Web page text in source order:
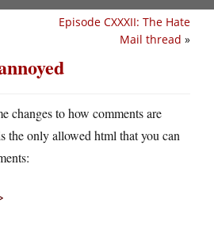
Episode CXXXII: The Hate
Mail thread »
changes to how comments are
the only allowed html that you can